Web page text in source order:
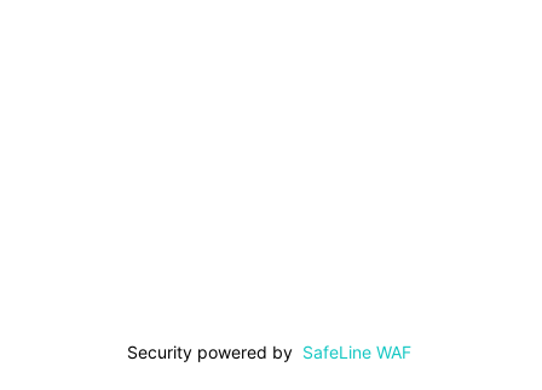
Security powered by SafeLine WAF